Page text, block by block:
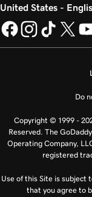
United States -
Do
Copyright © 1999 -
Reserved. The
Operating Company,
registered
Use of this Site is subject
that you agree to